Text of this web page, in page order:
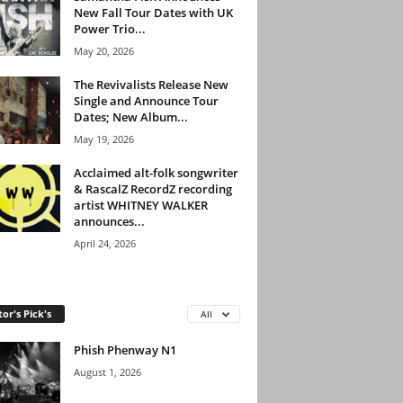
New Fall Tour Dates with UK
Power Trio...
May 20, 2026
The Revivalists Release New
Single and Announce Tour
Dates; New Album...
May 19, 2026
Acclaimed alt-folk songwriter
& RascalZ RecordZ recording
artist WHITNEY WALKER
announces...
April 24, 2026
Pick's All
Phish Phenway N1
August 1, 2026